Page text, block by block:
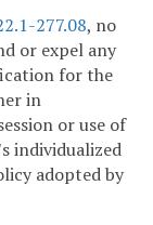
277.08, no
or expel any
for the
in
or use of
individualized
adopted by